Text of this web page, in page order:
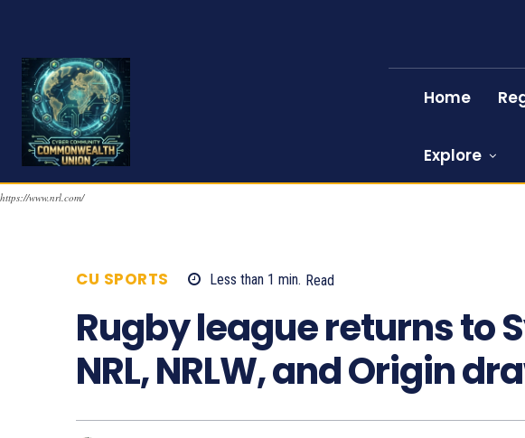
Home
Explore
https://www.nrl.com/
CU SPORTS Less than 1 min. Read
Rugby league returns to
NRL, NRLW, and Origin